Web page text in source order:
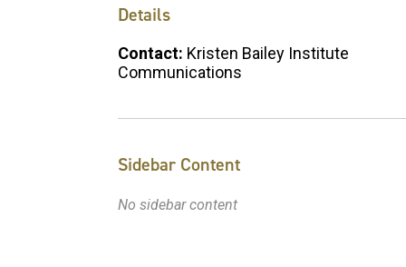
Details
Contact: Kristen Bailey Institute
Communications
Sidebar Content
No sidebar content